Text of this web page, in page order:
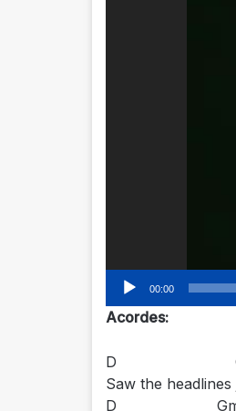
00:00
Acordes:
D
Saw the
D